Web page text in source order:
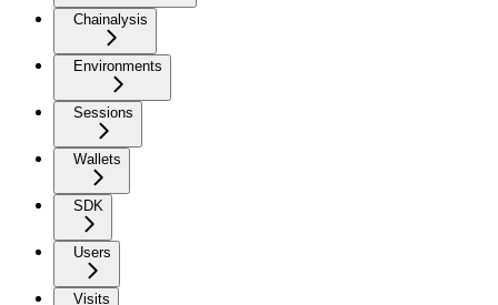
Chainalysis
Environments
Sessions
Wallets
SDK
Users
Visits